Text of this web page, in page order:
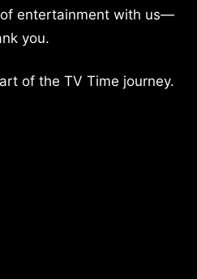
entertainment with us—
you.
of the TV Time journey.